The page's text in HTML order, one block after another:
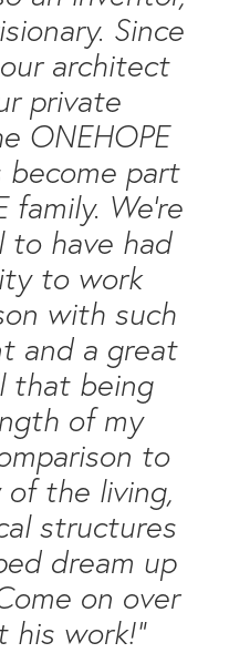
Since
architect
private
ONEHOPE
become part
We’re
to have had
to work
with such
and a great
that being
of my
to
of the living,
structures
dream up
on over
his work!”